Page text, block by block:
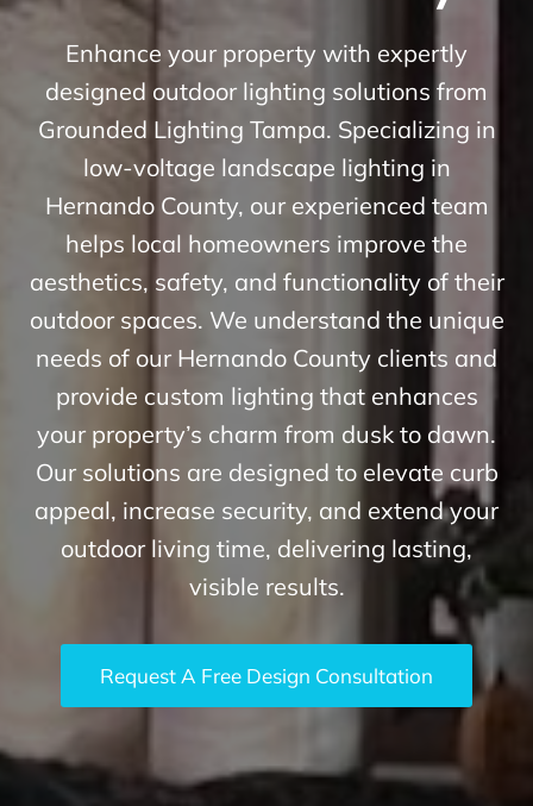
Enhance your property with expertly
designed outdoor lighting solutions from
Grounded Lighting Tampa. Specializing in
low-voltage landscape lighting in
Hernando County, our experienced team
helps local homeowners improve the
aesthetics, safety, and functionality of their
outdoor spaces. We understand the unique
needs of our Hernando County clients and
provide custom lighting that enhances
your property’s charm from dusk to dawn.
Our solutions are designed to elevate curb
appeal, increase security, and extend your
outdoor living time, delivering lasting,
visible results.
Request A Free Design Consultation